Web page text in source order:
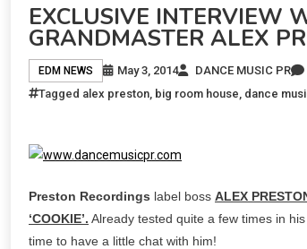
EXCLUSIVE INTERVIEW
GRANDMASTER ALEX
EDM NEWS May 3, 2014 DANCE MUSIC PR
Tagged alex preston big room house dance
Preston Recordings label boss ALEX
‘COOKIE’. Already tested quite a few times in
time to have a little chat with him!